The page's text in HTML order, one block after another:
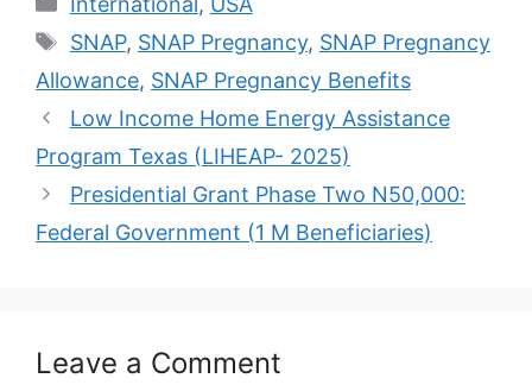
Tags
SNAP, SNAP Pregnancy, SNAP Pregnancy
Allowance, SNAP Pregnancy Benefits
Low Income Home Energy Assistance
Program Texas (LIHEAP- 2025)
Presidential Grant Phase Two N50,000:
Federal Government (1 M Beneficiaries)
Leave a Comment